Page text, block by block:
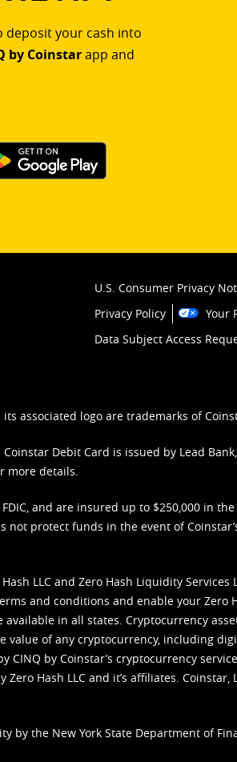
deposit your cash into
by Coinstarapp and
U.S. Consumer Privacy
Privacy Policy
Your
Data Subject Access
associated logo are trademarks of
Debit Card is issued by Lead
more details.
and are insured up to $250,000 in
not protect funds in the event of
LLC and Zero Hash Liquidity
and conditions and enable your Zero
available in all states. Cryptocurrency
of any cryptocurrency, including
by Coinstar’s cryptocurrency
Hash LLC and it’s affiliates.
by the New York State Department of